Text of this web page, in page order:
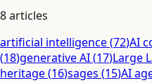
8articles
artificial intelligence(72)AI
(18)generative AI(17)Large
heritage(16)sages (15)AI